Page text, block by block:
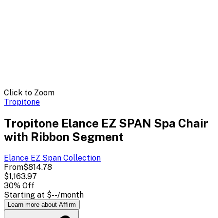
Click to Zoom
Tropitone
Tropitone Elance EZ SPAN Spa Chair
with Ribbon Segment
Elance EZ Span Collection
From$814.78
$1,163.97
30% Off
Starting at $--/month
Learn more about Affirm